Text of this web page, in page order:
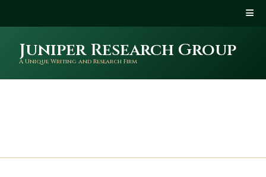
Juniper Research Group
A Unique Writing and Research Firm